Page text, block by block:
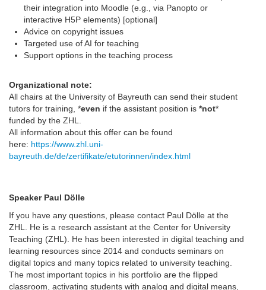
their integration into Moodle (e.g., via Panopto or
interactive H5P elements) [optional]
Advice on copyright issues
Targeted use of AI for teaching
Support options in the teaching process
Organizational note:
All chairs at the University of Bayreuth can send their student
tutors for training, *even if the assistant position is *not*
funded by the ZHL.
All information about this offer can be found
here: https://www.zhl.uni-
bayreuth.de/de/zertifikate/etutorinnen/index.html
Speaker Paul Dölle
If you have any questions, please contact Paul Dölle at the
ZHL. He is a research assistant at the Center for University
Teaching (ZHL). He has been interested in digital teaching and
learning resources since 2014 and conducts seminars on
digital topics and many topics related to university teaching.
The most important topics in his portfolio are the flipped
classroom, activating students with analog and digital means,